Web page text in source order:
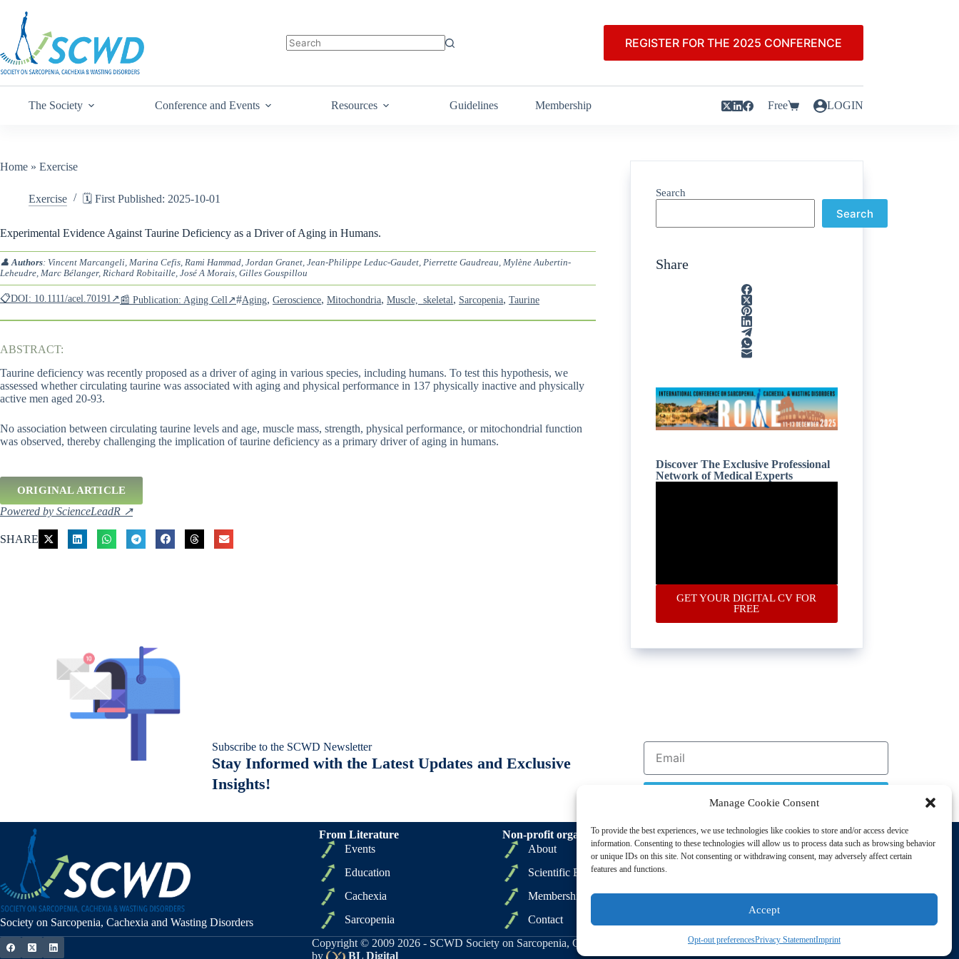
Manage Cookie Consent
To provide the best experiences, we use technologies like cookies to store and/or access device
information. Consenting to these technologies will allow us to process data such as browsing behavior
or unique IDs on this site. Not consenting or withdrawing consent, may adversely affect certain
features and functions.
Accept
Opt-out preferencesPrivacy StatementImprint
REGISTER FOR THE 2025 CONFERENCE
The Society Conference and Events Resources Guidelines Membership Free LOGIN
Home » Exercise
Exercise 🗓️ First Published: 2025-10-01
Experimental Evidence Against Taurine Deficiency as a Driver of Aging in Humans.
👤Authors: Vincent Marcangeli, Marina Cefis, Rami Hammad, Jordan Granet, Jean-Philippe Leduc-Gaudet, Pierrette Gaudreau, Mylène Aubertin-
Leheudre, Marc Bélanger, Richard Robitaille, José A Morais, Gilles Gouspillou
📋DOI: 10.1111/acel.70191↗📰 Publication: Aging Cell↗#Aging, Geroscience, Mitochondria, Muscle,_skeletal, Sarcopenia, Taurine
ABSTRACT:
Taurine deficiency was recently proposed as a driver of aging in various species, including humans. To test this hypothesis, we
assessed whether circulating taurine was associated with aging and physical performance in 137 physically inactive and physically
active men aged 20-93.
No association between circulating taurine levels and age, muscle mass, strength, physical performance, or mitochondrial function
was observed, thereby challenging the implication of taurine deficiency as a primary driver of aging in humans.
ORIGINAL ARTICLE
Powered by ScienceLeadR ↗
SHARE
Search
Search
Share
Discover The Exclusive Professional
Network of Medical Experts
GET YOUR DIGITAL CV FOR
FREE
Subscribe to the SCWD Newsletter
Stay Informed with the Latest Updates and Exclusive
Insights!
Sign Up
Society on Sarcopenia, Cachexia and Wasting Disorders
From Literature
Events
Education
Cachexia
Sarcopenia
Non-profit organizations
About
Scientific Board
Membership
Contact
Support
Privacy Policy
Terms of Sale
Terms of Use
Copyright © 2009 2026 - SCWD Society on Sarcopenia, Cachexia and Wasting Disorders. All Rights Reserved | Powered
by
BL Digital